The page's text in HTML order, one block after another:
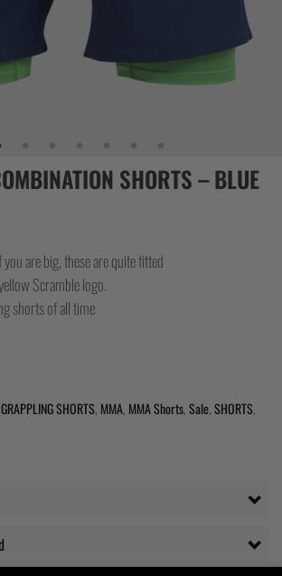
SHORTS – BLUE
are big, these are quite fitted
Scramble logo.
shorts of all time
GRAPPLING SHORTS, MMA, MMA Shorts,Sale,SHORTS,